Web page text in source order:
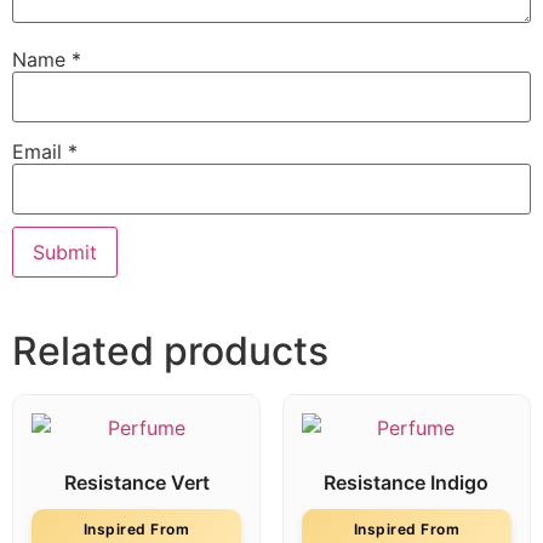
Name *
Email *
Related products
Resistance Vert
Inspired From
Resistance Indigo
Inspired From